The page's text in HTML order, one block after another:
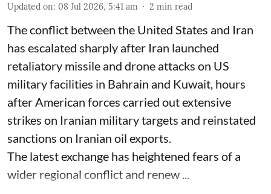
Updated on: 08 Jul 2026, 5:41 am 2 min read
The conflict between the United States and Iran
has escalated sharply after Iran launched
retaliatory missile and drone attacks on US
military facilities in Bahrain and Kuwait, hours
after American forces carried out extensive
strikes on Iranian military targets and reinstated
sanctions on Iranian oil exports.
The latest exchange has heightened fears of a
wider regional conflict and renew ...